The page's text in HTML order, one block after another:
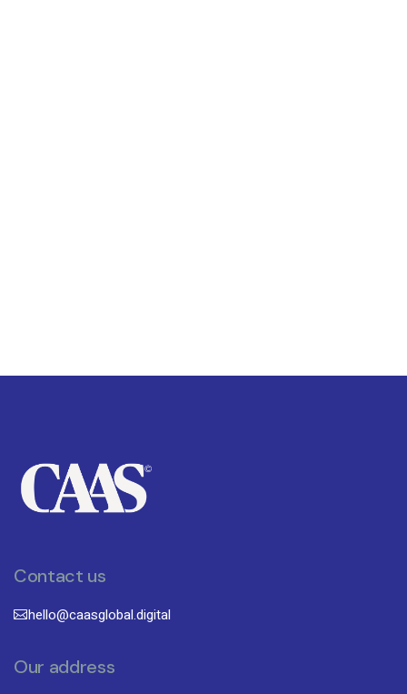
Contact us
hello@caasglobal.digital
Our address